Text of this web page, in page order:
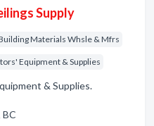
Supply
Materials Whsle & Mfrs
Equipment & Supplies
& Supplies.